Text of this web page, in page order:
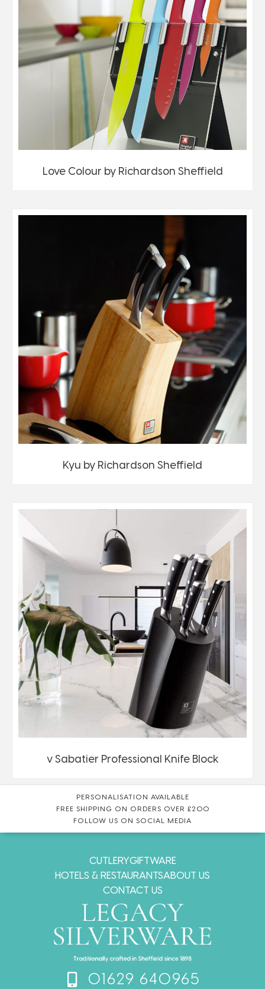
Love Colour by Richardson Sheffield
Kyu by Richardson Sheffield
v Sabatier Professional Knife Block
PERSONALISATION AVAILABLE
FREE SHIPPING ON ORDERS OVER £200
FOLLOW US ON SOCIAL MEDIA
CUTLERYGIFTWARE
HOTELS & RESTAURANTSABOUT US
CONTACT US
01629 640965